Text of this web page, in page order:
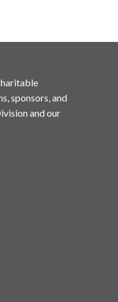
sponsors, and
and our